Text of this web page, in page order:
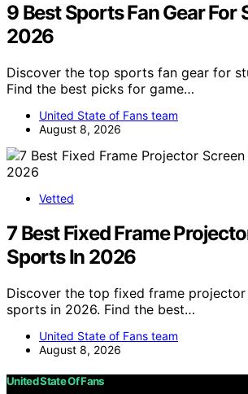
9 Best Sports Fan Gear For
2026
Discover the top sports fan gear for
Find the best picks for game…
United State of Fans team
August 8, 2026
Vetted
7 Best Fixed Frame
Sports In 2026
Discover the top fixed frame
sports in 2026. Find the best…
United State of Fans team
August 8, 2026
United State Of Fans